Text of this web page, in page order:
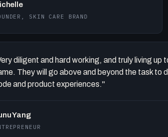
SKIN CARE BRAND
diligent and hard working, and truly living up
They will go above and beyond the task to
and product experiences."
Yang